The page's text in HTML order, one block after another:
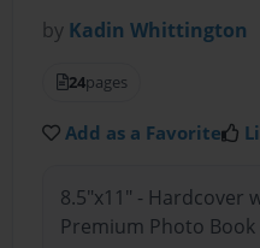
by Kadin Whittington
24pages
Add as a Favorite
8.5"x11" - Hardcover
Premium Photo Book